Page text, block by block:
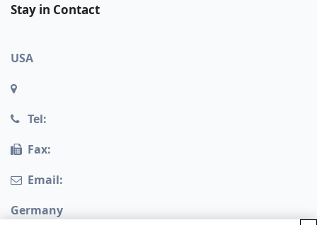
Stay in Contact
USA
Tel:
Fax:
Email:
Germany